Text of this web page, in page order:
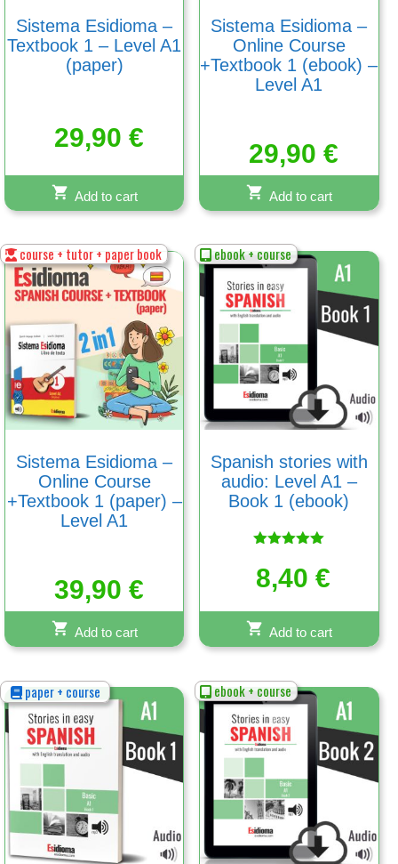
Sistema Esidioma –
Textbook 1 – Level A1
(paper)
29,90 €
Add to cart
Sistema Esidioma –
Online Course
+Textbook 1 (ebook) –
Level A1
29,90 €
Add to cart
course + tutor + paper book
Sistema Esidioma –
Online Course
+Textbook 1 (paper) –
Level A1
39,90 €
Add to cart
ebook + course
Spanish stories with
audio: Level A1 –
Book 1 (ebook)
5.00
out of 5
8,40€
Add to cart
paper + course ebook + course